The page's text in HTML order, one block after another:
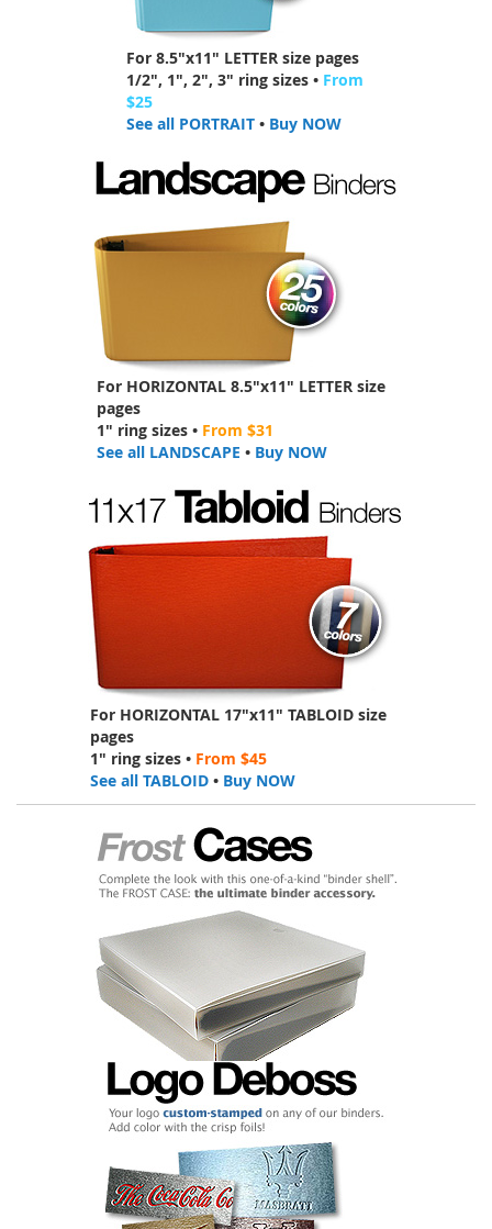
For 8.5"x11" LETTER size pages
1/2", 1", 2", 3" ring sizes • From
$25
See all PORTRAIT• Buy NOW
For HORIZONTAL 8.5"x11" LETTER size
pages
1" ring sizes • From $31
See all LANDSCAPE • Buy NOW
For HORIZONTAL 17"x11" TABLOID size
pages
1" ring sizes • From $45
See all TABLOID • Buy NOW